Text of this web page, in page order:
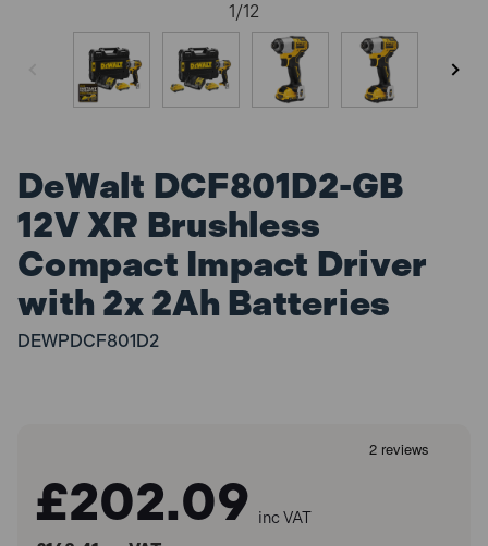
1/12
DeWalt DCF801D2-GB
12V XR Brushless
Compact Impact Driver
with 2x 2Ah Batteries
DEWPDCF801D2
£202.09 inc VAT